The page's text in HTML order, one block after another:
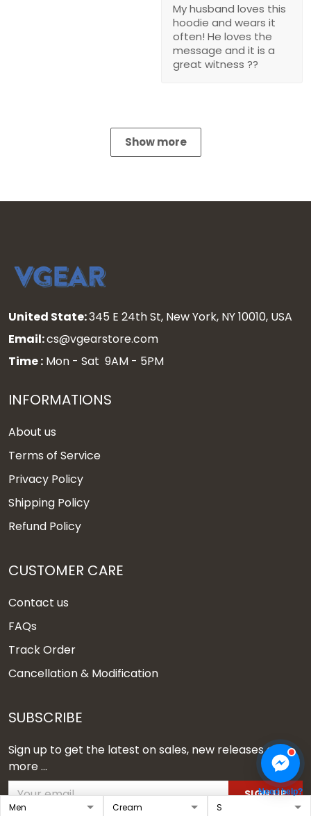
My husband loves this
hoodie and wears it
often! He loves the
message and it is a
great witness ??
Show more
United State:345 E 24th St, New York, NY 10010, USA
Email:cs@vgearstore.com
Time : Mon - Sat 9AM - 5PM
INFORMATIONS
About us
Terms of Service
Privacy Policy
Shipping Policy
Refund Policy
CUSTOMER CARE
Contact us
FAQs
Track Order
Cancellation & Modification
SUBSCRIBE
Sign up to get the latest on sales, new releases and
more ...
SIGN UP
Need help?